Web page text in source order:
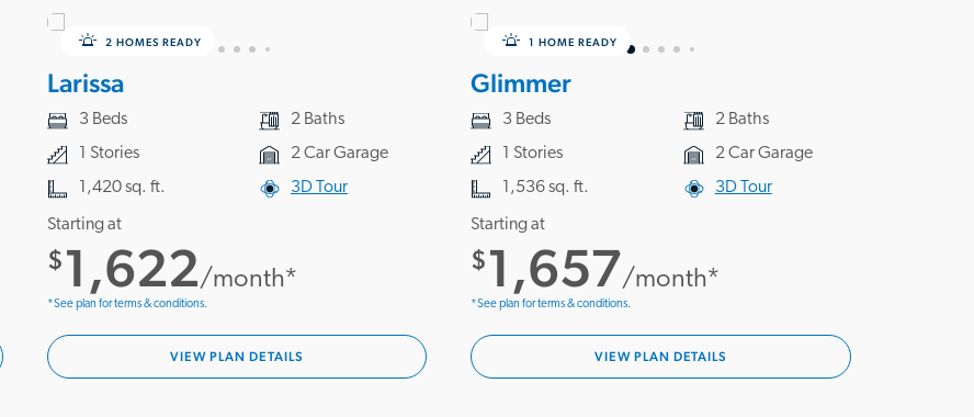
2 HOMES READY
Larissa
3 Beds
2 Baths
1 Stories
2 Car Garage
1,420 sq. ft.
3D Tour
Starting at
$1,622/month*
*See plan for terms & conditions.
VIEW PLAN DETAILS
1 HOME READY
Glimmer
3 Beds
2 Baths
1 Stories
2 Car Garage
1,536 sq. ft.
3D Tour
Starting at
$1,657/month*
*See plan for terms & conditions.
VIEW PLAN DETAILS